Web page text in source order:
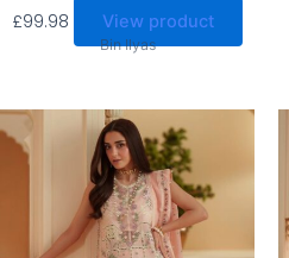
£99.98 View product
Bin Ilyas